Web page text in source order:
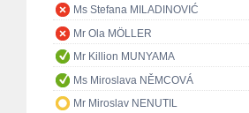
Ms Stefana MILADINOVIĆ
Mr Ola MÖLLER
Mr Killion MUNYAMA
Ms Miroslava NĚMCOVÁ
Mr Miroslav NENUTIL